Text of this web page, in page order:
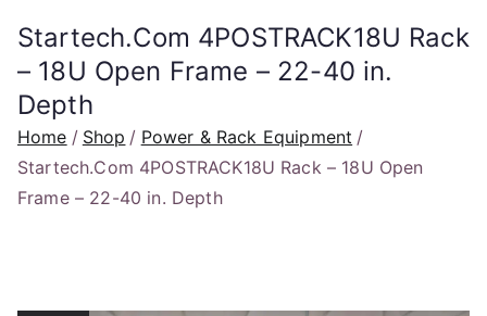
Startech.Com 4POSTRACK18U Rack
– 18U Open Frame – 22-40 in.
Depth
Home Shop
Power & Rack Equipment
Startech.Com 4POSTRACK18U Rack – 18U Open
Frame – 22-40 in. Depth